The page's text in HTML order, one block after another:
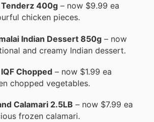
Tenderz 400g – now $9.99 ea
chicken pieces.
Indian Dessert 850g – now
and creamy Indian dessert.
Chopped – now $1.99 ea
chopped vegetables.
Calamari 2.5LB – now $7.99 ea
frozen calamari.